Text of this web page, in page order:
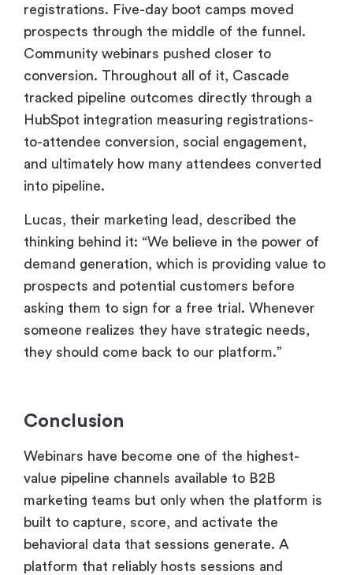
registrations. Five-day boot camps moved
prospects through the middle of the funnel.
Community webinars pushed closer to
conversion. Throughout all of it, Cascade
tracked pipeline outcomes directly through a
HubSpot integration measuring registrations-
to-attendee conversion, social engagement,
and ultimately how many attendees converted
into pipeline.
Lucas, their marketing lead, described the
thinking behind it: “We believe in the power of
demand generation, which is providing value to
prospects and potential customers before
asking them to sign for a free trial. Whenever
someone realizes they have strategic needs,
they should come back to our platform.”
Conclusion
Webinars have become one of the highest-
value pipeline channels available to B2B
marketing teams but only when the platform is
built to capture, score, and activate the
behavioral data that sessions generate. A
platform that reliably hosts sessions and